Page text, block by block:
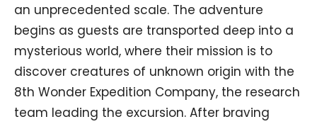
an unprecedented scale. The adventure
begins as guests are transported deep into a
mysterious world, where their mission is to
discover creatures of unknown origin with the
8th Wonder Expedition Company, the research
team leading the excursion. After braving